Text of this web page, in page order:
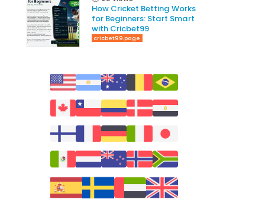
How Cricket Betting Works
for Beginners: Start Smart
with Cricbet99
cricbet99.page